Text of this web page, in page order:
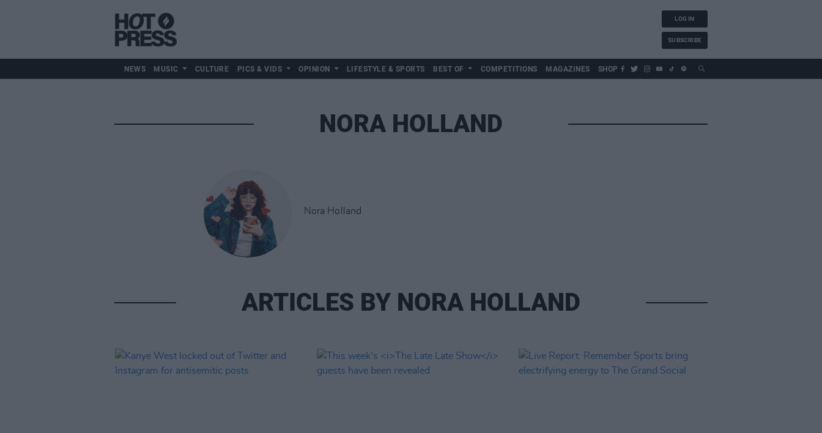
LOG IN
SUBSCRIBE
NEWS MUSIC CULTURE PICS & VIDS OPINION LIFESTYLE & SPORTS BEST OF COMPETITIONS MAGAZINES SHOP
NORA HOLLAND
Nora Holland
ARTICLES BY NORA HOLLAND